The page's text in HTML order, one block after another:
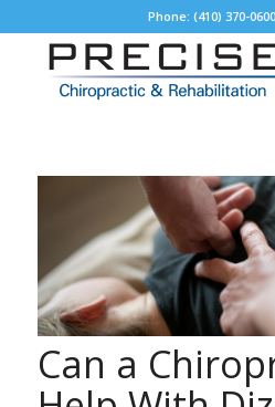
Phone: (410) 370-
Can a